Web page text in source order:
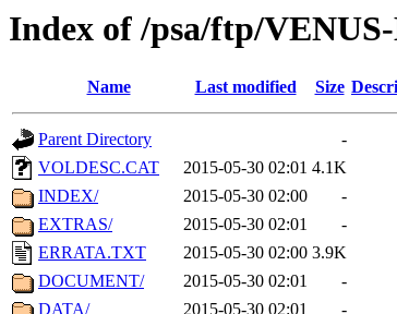
Index of /psa/ftp/
Name Last modified Size
Parent Directory
-
VOLDESC.CAT
2015-05-30 02:01 4.1K
INDEX/
2015-05-30 02:00
-
EXTRAS/
2015-05-30 02:01
-
ERRATA.TXT
2015-05-30 02:00 3.9K
DOCUMENT/
2015-05-30 02:01
-
DATA/
2015-05-30 02:01
-